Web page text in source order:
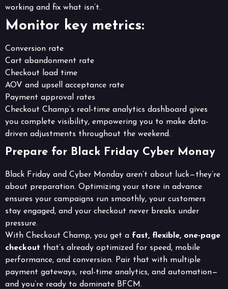
working and fix what isn’t.
Monitor key metrics:
Conversion rate
Cart abandonment rate
Checkout load time
AOV and upsell acceptance rate
Payment approval rates
Checkout Champ’s real-time analytics dashboard gives
you complete visibility, empowering you to make data-
driven adjustments throughout the weekend.
Prepare for Black Friday Cyber Monay
Black Friday and Cyber Monday aren’t about luck—they’re
about preparation. Optimizing your store in advance
ensures your campaigns run smoothly, your customers
stay engaged, and your checkout never breaks under
pressure.
With Checkout Champ, you get a fast, flexible, one-page
checkout that’s already optimized for speed, mobile
performance, and conversion. Pair that with multiple
payment gateways, real-time analytics, and automation—
and you’re ready to dominate BFCM.